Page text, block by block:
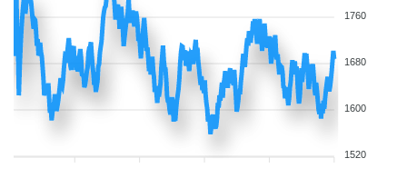
1760
1680
1600
1520